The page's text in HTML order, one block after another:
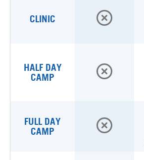
CLINIC
HALF DAY
CAMP
FULL DAY
CAMP